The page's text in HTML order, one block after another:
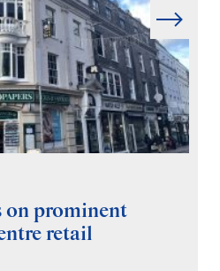
on prominent
retail